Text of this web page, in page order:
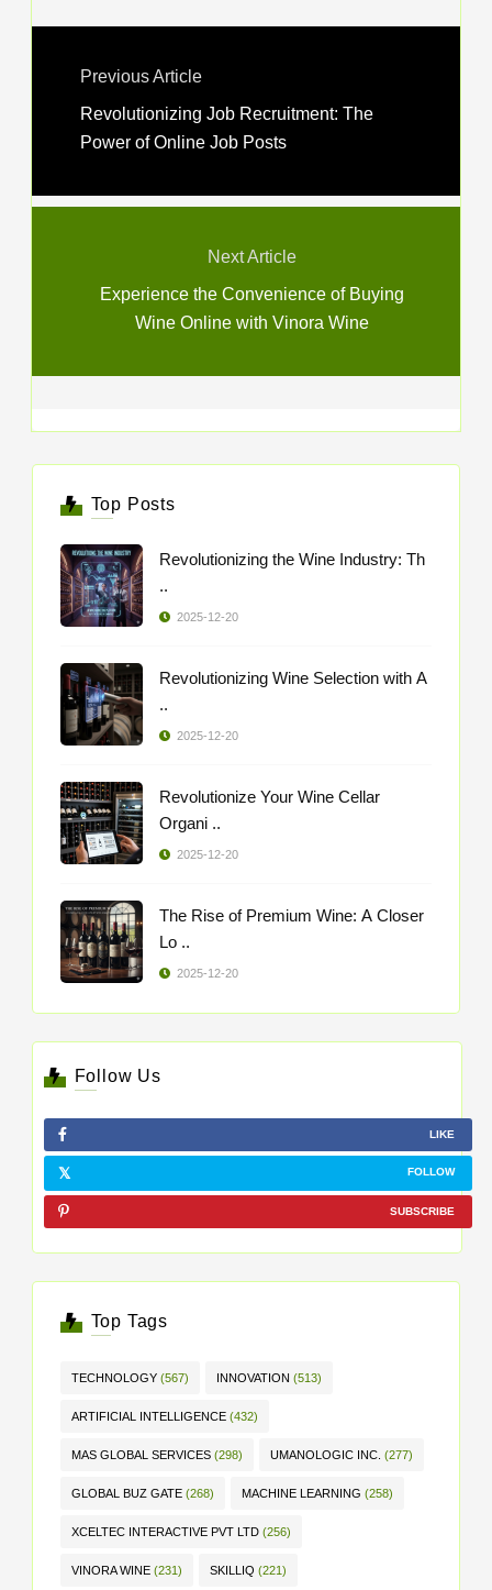
Previous Article
Revolutionizing Job Recruitment: The
Power of Online Job Posts
Next Article
Experience the Convenience of Buying
Wine Online with Vinora Wine
Top Posts
Revolutionizing the Wine Industry: Th
..
2025-12-20
Revolutionizing Wine Selection with A
..
2025-12-20
Revolutionize Your Wine Cellar
Organi ..
2025-12-20
The Rise of Premium Wine: A Closer
Lo ..
2025-12-20
Follow Us
LIKE
FOLLOW
SUBSCRIBE
Top Tags
TECHNOLOGY (567) INNOVATION (513)
ARTIFICIAL INTELLIGENCE (432)
MAS GLOBAL SERVICES (298) UMANOLOGIC INC. (277)
GLOBAL BUZ GATE (268) MACHINE LEARNING (258)
XCELTEC INTERACTIVE PVT LTD (256)
VINORA WINE (231) SKILLIQ (221)